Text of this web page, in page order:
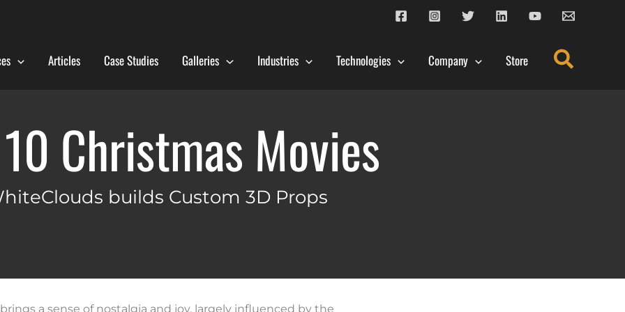
Articles Case Studies Galleries Industries Technologies Company Store Search
Christmas Movies
builds Custom 3D Props
a sense of nostalgia and joy, largely influenced by the